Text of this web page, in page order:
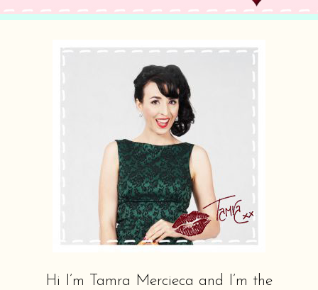
Hi I’m Tamra Mercieca and I’m the